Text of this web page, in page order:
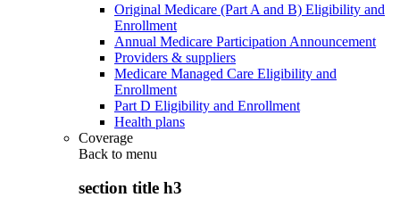
Original Medicare (Part A and B) Eligibility and
Enrollment
Annual Medicare Participation Announcement
Providers & suppliers
Medicare Managed Care Eligibility and
Enrollment
Part D Eligibility and Enrollment
Health plans
Coverage
Back to menu
section title h3